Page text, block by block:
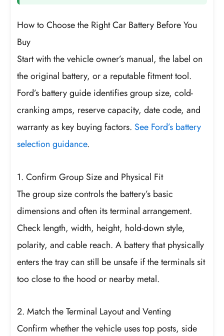
How to Choose the Right Car Battery Before You
Buy
Start with the vehicle owner’s manual, the label on
the original battery, or a reputable fitment tool.
Ford’s battery guide identifies group size, cold-
cranking amps, reserve capacity, date code, and
warranty as key buying factors. See Ford’s battery
selection guidance.
1. Confirm Group Size and Physical Fit
The group size controls the battery’s basic
dimensions and often its terminal arrangement.
Check length, width, height, hold-down style,
polarity, and cable reach. A battery that physically
enters the tray can still be unsafe if the terminals sit
too close to the hood or nearby metal.
2. Match the Terminal Layout and Venting
Confirm whether the vehicle uses top posts, side